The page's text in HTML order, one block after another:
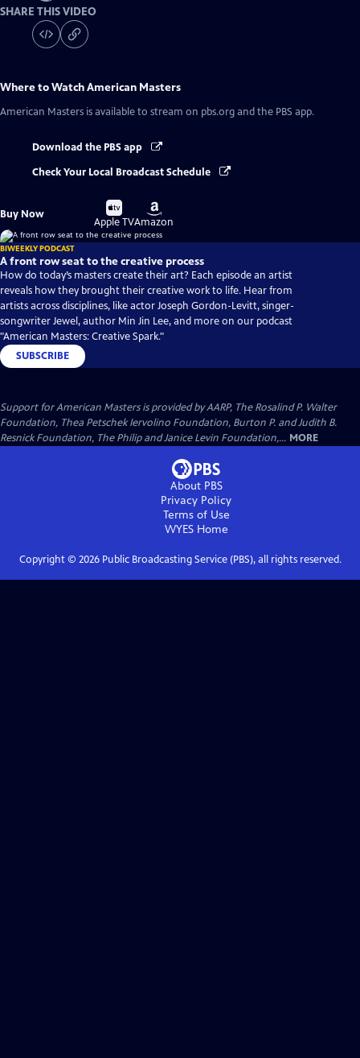
SHARE THIS VIDEO
Where to WatchAmerican Masters
American Masters is available to stream on pbs.org and the PBS app.
Download the PBS app
Check Your Local Broadcast Schedule
Buy Now
Buy
on
Apple TV
Buy
on
Amazon
BIWEEKLY PODCAST
A front row seat to the creative process
How do today’s masters create their art? Each episode an artist
reveals how they brought their creative work to life. Hear from
artists across disciplines, like actor Joseph Gordon-Levitt, singer-
songwriter Jewel, author Min Jin Lee, and more on our podcast
"American Masters: Creative Spark."
SUBSCRIBE
Support for American Masters is provided by AARP, The Rosalind P. Walter
Foundation, Thea Petschek Iervolino Foundation, Burton P. and Judith B.
Resnick Foundation, The Philip and Janice Levin Foundation,... MORE
About PBS
Privacy Policy
Terms of Use
WYESHome
Copyright © 2026Public Broadcasting Service (PBS), all rights reserved.